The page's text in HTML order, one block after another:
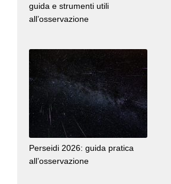
guida e strumenti utili
all’osservazione
Perseidi 2026: guida pratica
all’osservazione